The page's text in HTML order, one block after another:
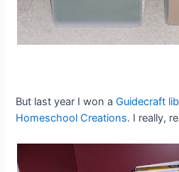
But last year I won aGuidecraft
Homeschool Creations. I really,